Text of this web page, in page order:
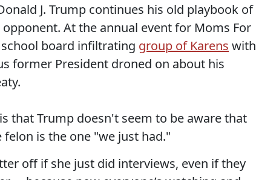
J. Trump continues his old playbook of
At the annual event for Moms For
board infiltrating group of Karens with
former President droned on about his
that Trump doesn't seem to be aware that
is the one "we just had."
off if she just did interviews, even if they